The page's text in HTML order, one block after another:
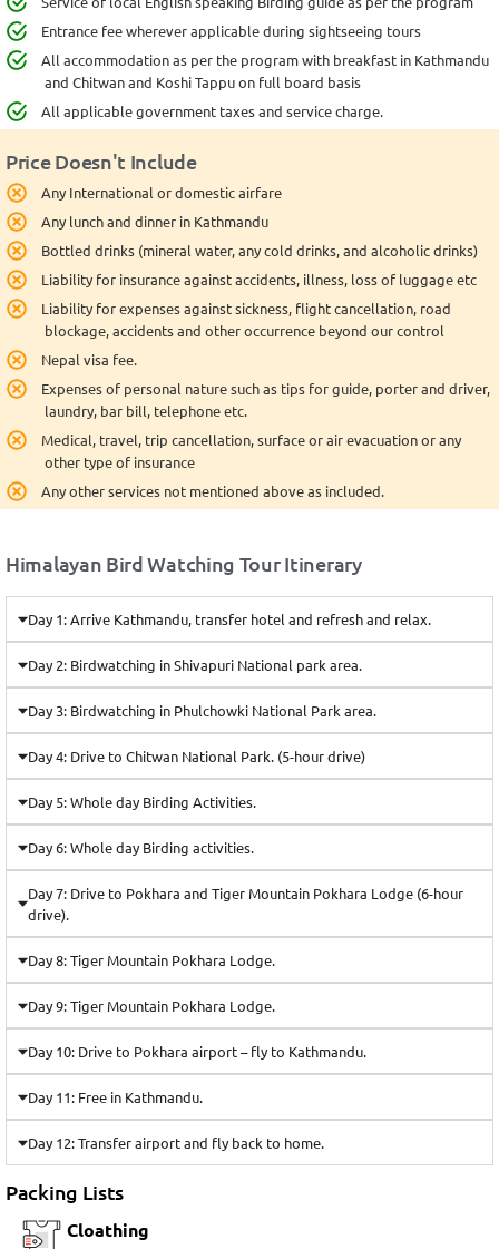
Entrance fee wherever applicable during sightseeing tours
All accommodation as per the program with breakfast in Kathmandu
and Chitwan and Koshi Tappu on full board basis
All applicable government taxes and service charge.
Price Doesn't Include
Any International or domestic airfare
Any lunch and dinner in Kathmandu
Bottled drinks (mineral water, any cold drinks, and alcoholic drinks)
Liability for insurance against accidents, illness, loss of luggage etc
Liability for expenses against sickness, flight cancellation, road
blockage, accidents and other occurrence beyond our control
Nepal visa fee.
Expenses of personal nature such as tips for guide, porter and driver,
laundry, bar bill, telephone etc.
Medical, travel, trip cancellation, surface or air evacuation or any
other type of insurance
Any other services not mentioned above as included.
Himalayan Bird Watching Tour Itinerary
Day 1: Arrive Kathmandu, transfer hotel and refresh and relax.
Day 2: Birdwatching in Shivapuri National park area.
Day 3: Birdwatching in Phulchowki National Park area.
Day 4: Drive to Chitwan National Park. (5-hour drive)
Day 5: Whole day Birding Activities.
Day 6: Whole day Birding activities.
Day 7: Drive to Pokhara and Tiger Mountain Pokhara Lodge (6-hour
drive).
Day 8: Tiger Mountain Pokhara Lodge.
Day 9: Tiger Mountain Pokhara Lodge.
Day 10: Drive to Pokhara airport – fly to Kathmandu.
Day 11: Free in Kathmandu.
Day 12: Transfer airport and fly back to home.
Packing Lists
Cloathing